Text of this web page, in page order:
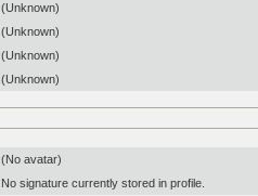
(Unknown)
(Unknown)
(Unknown)
(Unknown)
(No avatar)
No signature currently stored in profile.